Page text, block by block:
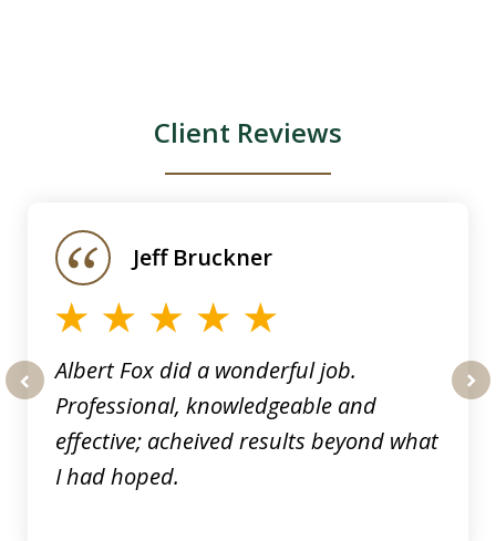
Client Reviews
Albert Fox did a wonderful job.
Professional, knowledgeable and
effective; acheived results beyond what
I had hoped.
Jeff Bruckner